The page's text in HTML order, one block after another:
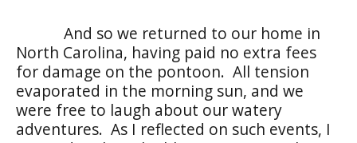
And so we returned to our home in
North Carolina, having paid no extra fees
for damage on the pontoon. All tension
evaporated in the morning sun, and we
were free to laugh about our watery
adventures. As I reflected on such events, I